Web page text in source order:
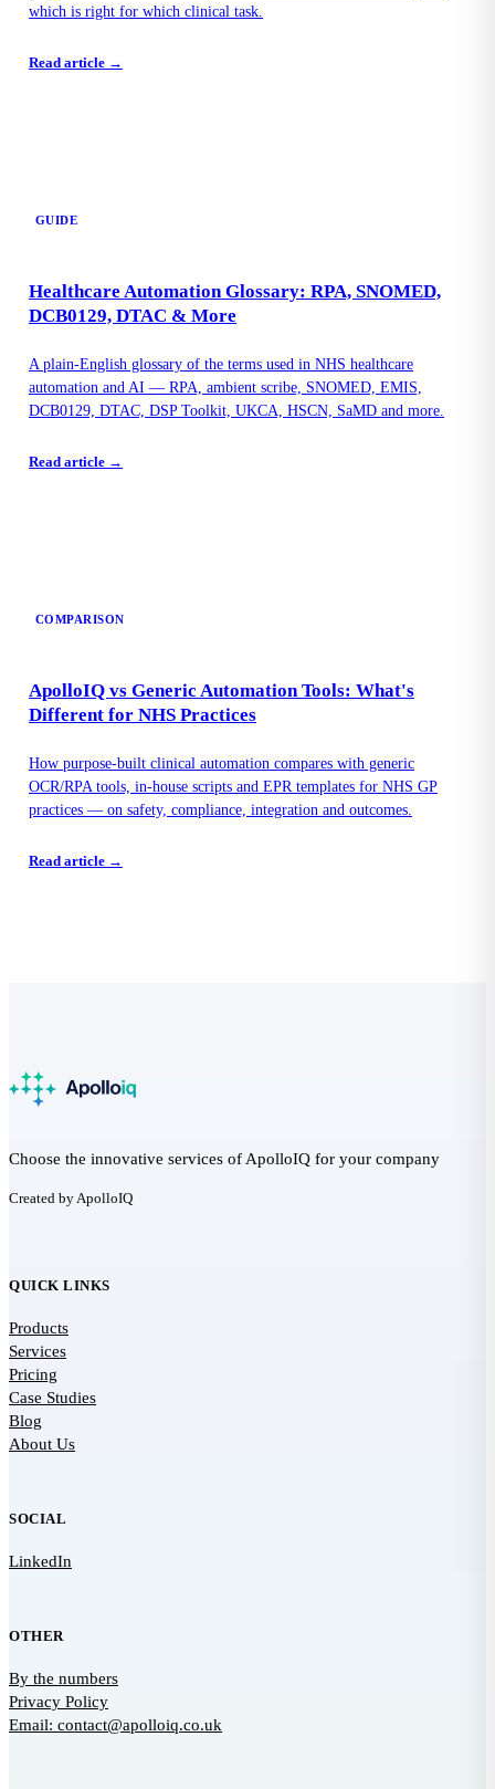
which is right for which clinical task.
Read article →
GUIDE
Healthcare Automation Glossary: RPA, SNOMED,
DCB0129, DTAC & More
A plain-English glossary of the terms used in NHS healthcare
automation and AI — RPA, ambient scribe, SNOMED, EMIS,
DCB0129, DTAC, DSP Toolkit, UKCA, HSCN, SaMD and more.
Read article →
COMPARISON
ApolloIQ vs Generic Automation Tools: What's
Different for NHS Practices
How purpose-built clinical automation compares with generic
OCR/RPA tools, in-house scripts and EPR templates for NHS GP
practices — on safety, compliance, integration and outcomes.
Read article →
Choose the innovative services of ApolloIQ for your company
Created by ApolloIQ
QUICK LINKS
Products
Services
Pricing
Case Studies
Blog
About Us
SOCIAL
LinkedIn
OTHER
By the numbers
Privacy Policy
Email: contact@apolloiq.co.uk